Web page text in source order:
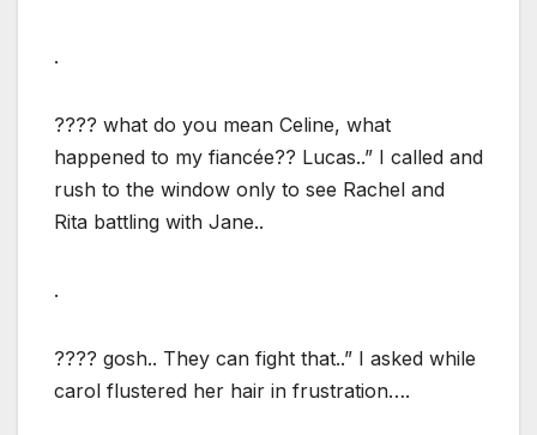
.
???? what do you mean Celine, what
happened to my fiancée?? Lucas..” I called and
rush to the window only to see Rachel and
Rita battling with Jane..
.
???? gosh.. They can fight that..” I asked while
carol flustered her hair in frustration….